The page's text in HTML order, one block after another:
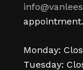
appointment.
Monday:
Tuesday: